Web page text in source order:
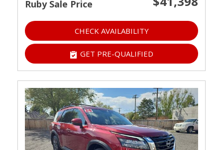
Ruby Sale Price
CHECK AVAILABILITY
GET PRE-QUALIFIED